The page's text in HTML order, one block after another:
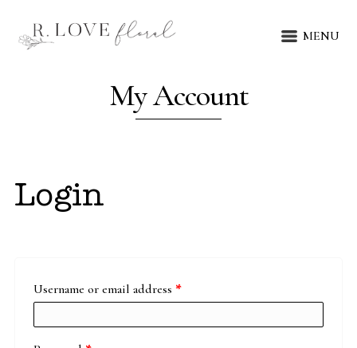
MENU
My Account
Login
Username or email address *Required